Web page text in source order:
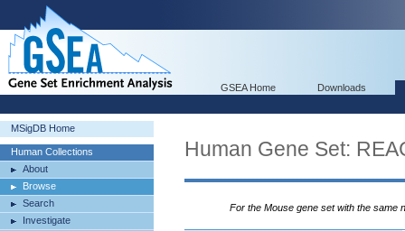
GSEA Home Downloads
MSigDB Home
Human Collections
About
Browse
Search
Investigate
Human Gene Set:
For the Mouse gene set with the same